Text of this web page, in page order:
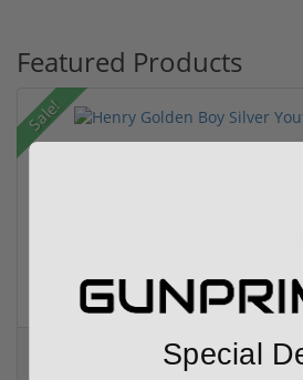
Featured Products
Sale!
(5)
$549.00
Special